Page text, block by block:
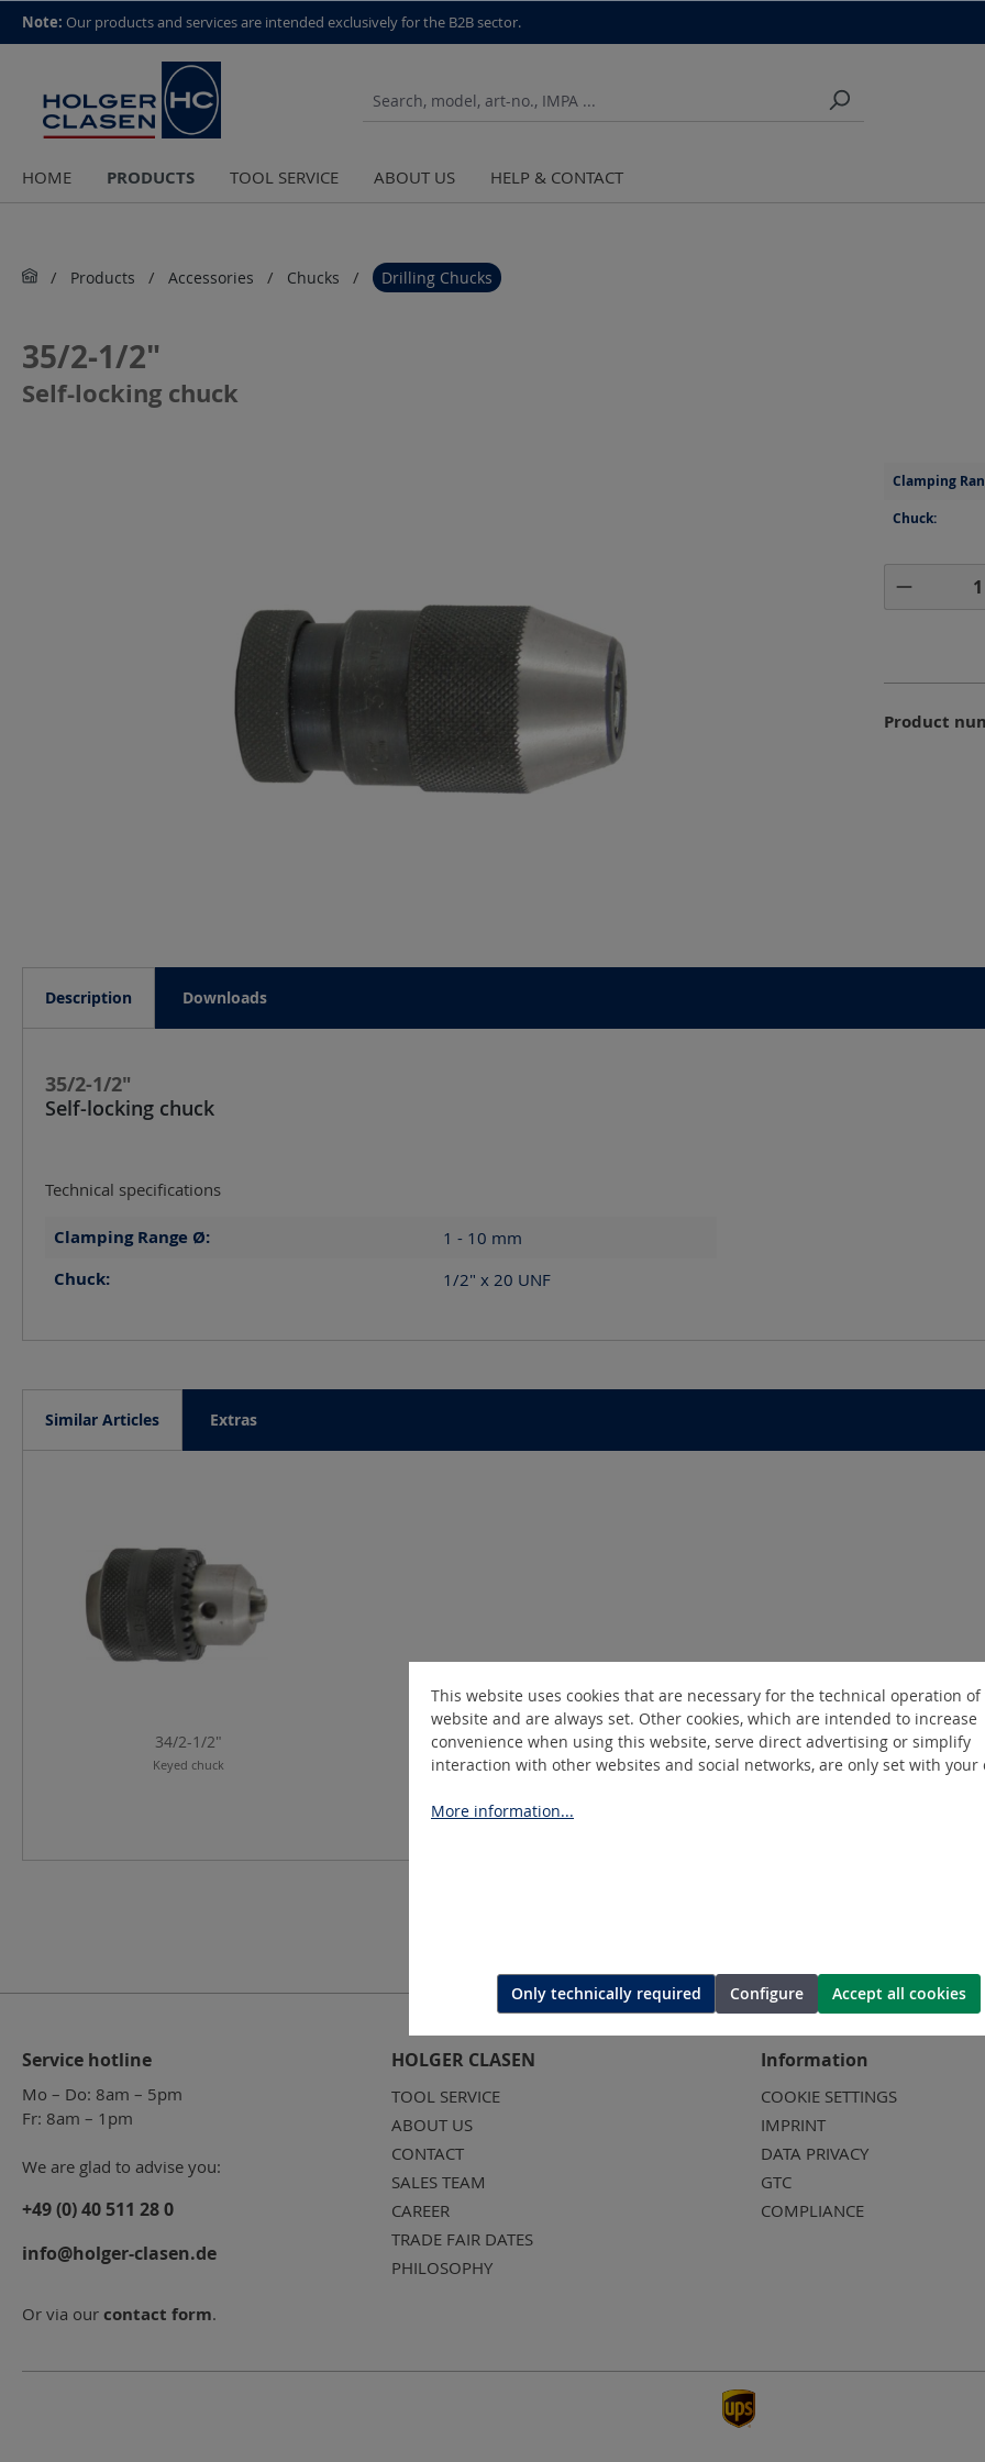
top scroll helper
Note: Our products and services are intended exclusively for the B2B sector.
HOME PRODUCTS TOOL SERVICE ABOUT US HELP & CONTACT
Products Accessories Chucks Drilling Chucks
35/2-1/2"
Self-locking chuck
Clamping
Chuck:
Product
Description Downloads
35/2-1/2"
Self-locking chuck
Technical specifications
Clamping Range Ø: 1 - 10 mm
Chuck: 1/2" x 20 UNF
Similar Articles Extras
34/2-1/2"
Keyed chuck
Service hotline
Mo – Do: 8am – 5pm
Fr: 8am – 1pm
We are glad to advise you:
+49 (0) 40 511 28 0
info@holger-clasen.de
Or via our contact form.
HOLGER CLASEN
TOOL SERVICE
ABOUT US
CONTACT
SALES TEAM
CAREER
TRADE FAIR DATES
PHILOSOPHY
Information
COOKIE SETTINGS
IMPRINT
DATA PRIVACY
GTC
COMPLIANCE
This website uses cookies that are necessary for the technical operation of
website and are always set. Other cookies, which are intended to increase
convenience when using this website, serve direct advertising or simplify
interaction with other websites and social networks, are only set with your
More information...
Only technically required Configure Accept all cookies